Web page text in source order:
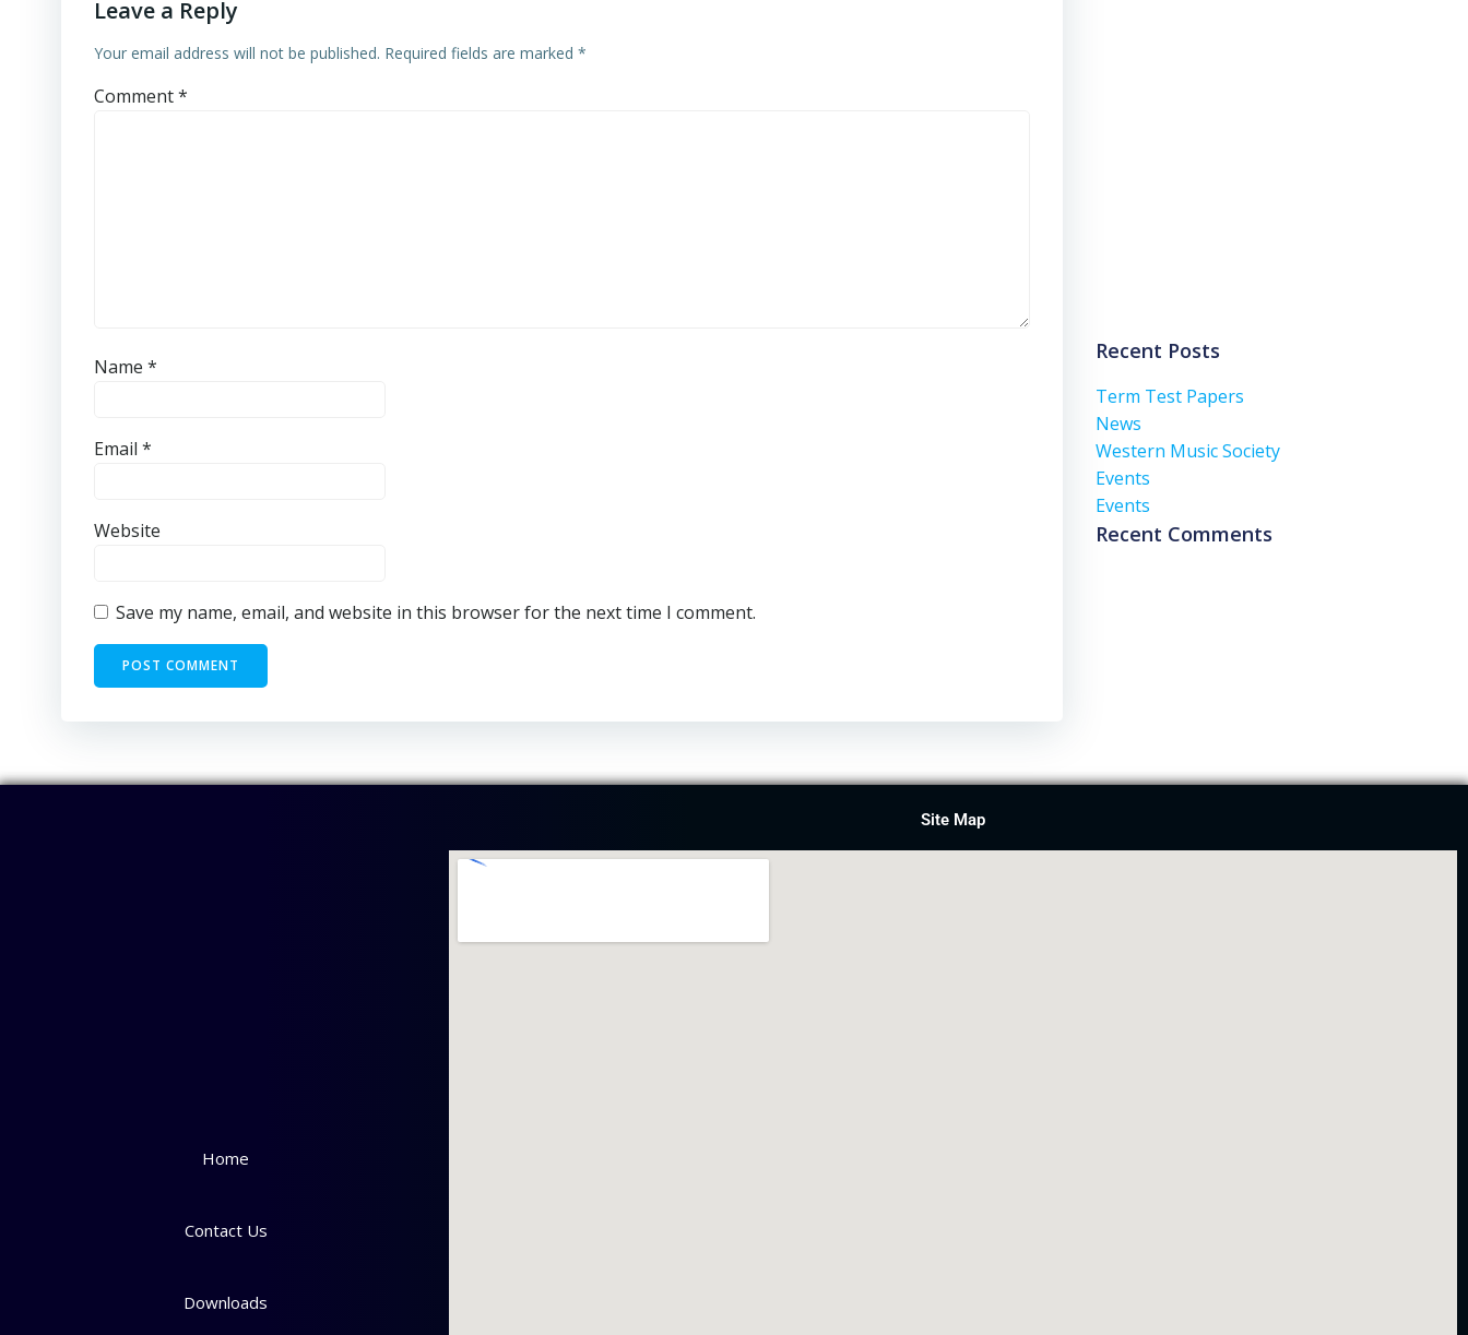
Leave a Reply
Your email address will not be published. Required fields are marked *
Comment*
Name *
Email *
Website
Save my name, email, and website in this browser for the next time I comment.
Recent Posts
Term Test Papers
News
Western Music Society
Events
Events
Recent Comments
Home
Contact Us
Downloads
Site Map